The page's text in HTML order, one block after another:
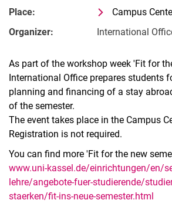
Place:
Campus
Organizer:
International
As part of the workshop week 'Fit for
International Office prepares students
planning and financing of a stay
of the semester.
The event takes place in the Campus
Registration is not required.
You can find more 'Fit for the new
www.uni-kassel.de/einrichtungen/en/
lehre/angebote-fuer-studierende/
staerken/fit-ins-neue-semester.html